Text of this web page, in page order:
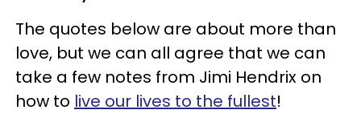
The quotes below are about more than
love, but we can all agree that we can
take a few notes from Jimi Hendrix on
how to live our lives to the fullest!